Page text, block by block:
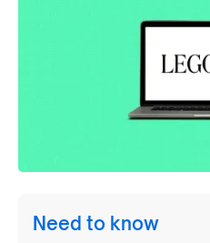
Need to know